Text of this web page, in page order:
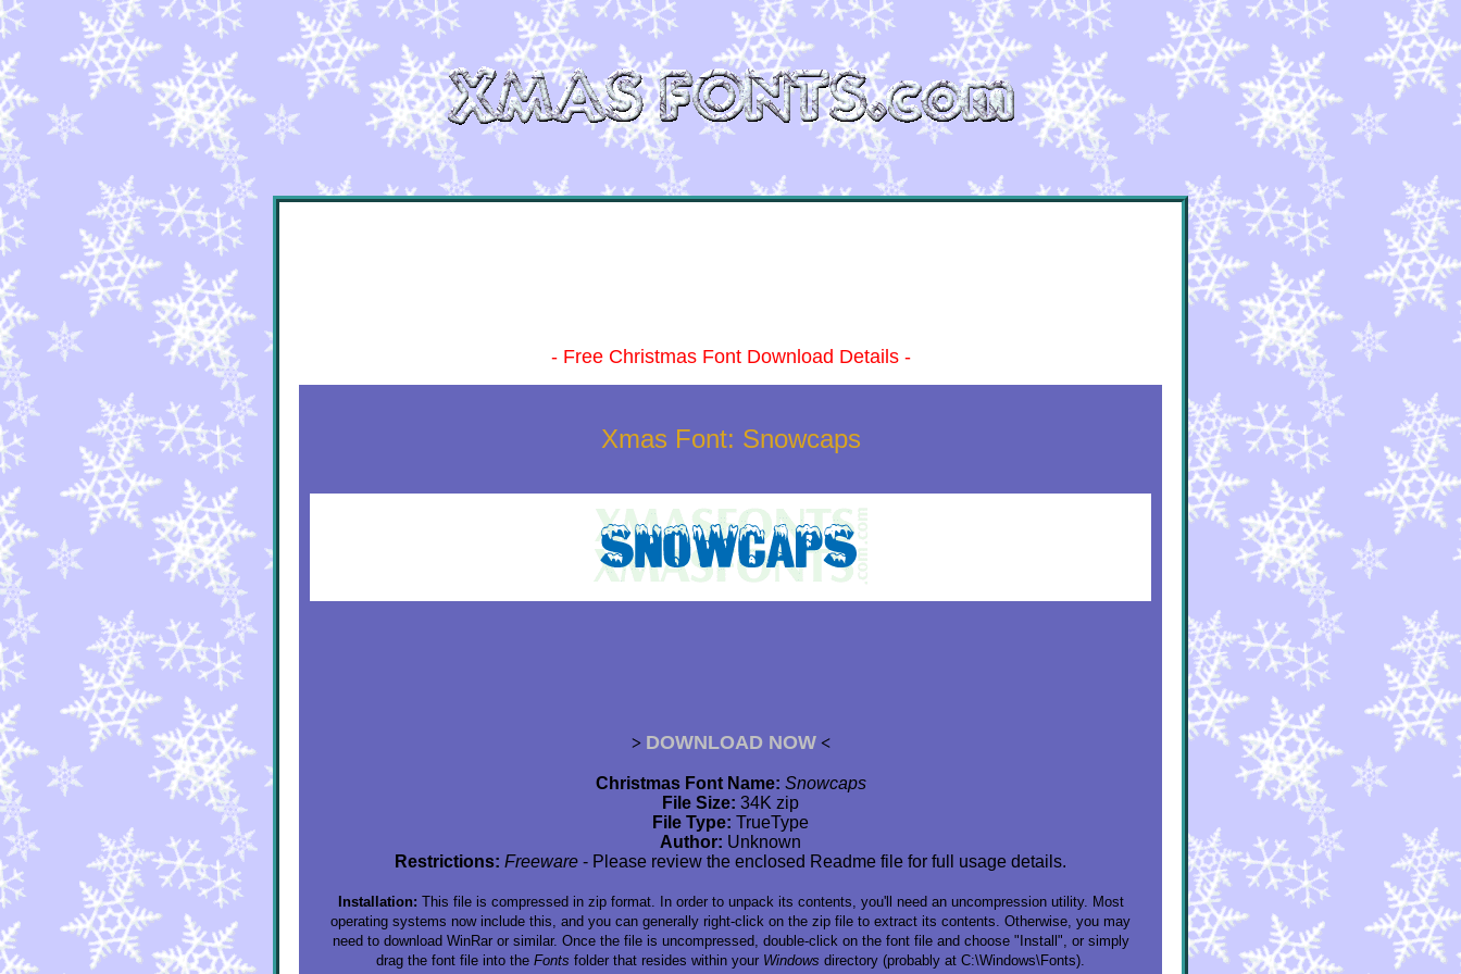
- Free Christmas Font Download Details -
Xmas Font: Snowcaps
> DOWNLOAD NOW <
Christmas Font Name: Snowcaps
File Size: 34K zip
File Type: TrueType
Author: Unknown
Restrictions: Freeware - Please review the enclosed Readme file for full usage details.
Installation: This file is compressed in zip format. In order to unpack its contents, you'll need an uncompression utility. Most
operating systems now include this, and you can generally right-click on the zip file to extract its contents. Otherwise, you may
need to download WinRar or similar. Once the file is uncompressed, double-click on the font file and choose "Install", or simply
drag the font file into the Fonts folder that resides within your Windows directory (probably at C:\Windows\Fonts).